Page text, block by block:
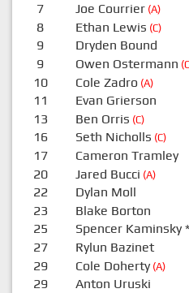
7 Joe Courrier(A)
8 Ethan Lewis (C)
9 Dryden Bound
9 Owen Ostermann
10 Cole Zadro (A)
11 Evan Grierson
13 Ben Orris (C)
16 Seth Nicholls (C)
17 Cameron Tramley
20 Jared Bucci (A)
22 Dylan Moll
23 Blake Borton
25 Spencer Kaminsky*
27 Rylun Bazinet
29 Cole Doherty(A)
29 Anton Uruski